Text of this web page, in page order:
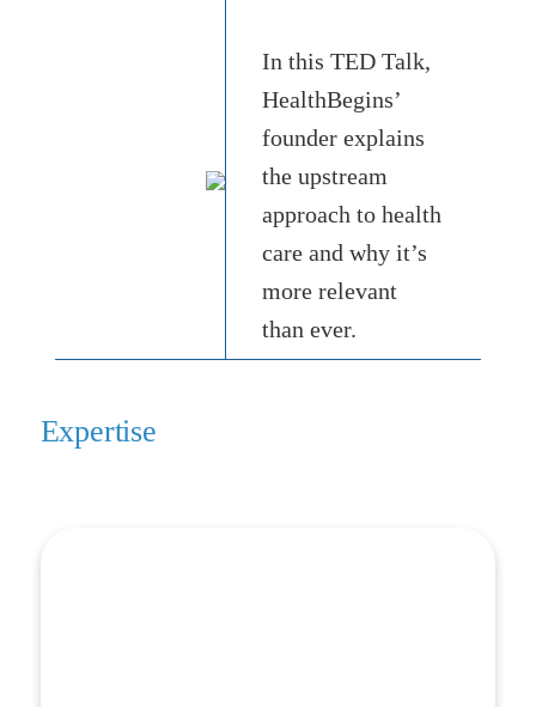
In this TED Talk,
HealthBegins’
founder explains
the upstream
approach to health
care and why it’s
more relevant
than ever.
Expertise